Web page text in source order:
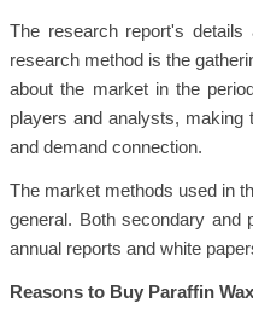
The research report's
research method is the
about the market in the
players and analysts, making
and demand connection.
The market methods used in
general. Both secondary and
annual reports and white
Reasons to Buy Paraffin